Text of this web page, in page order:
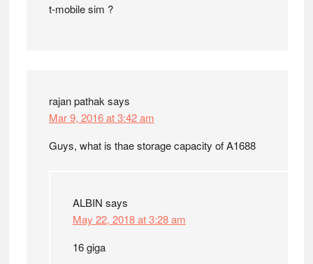
t-mobile sim ?
rajan pathak says
Mar 9, 2016 at 3:42 am
Guys, what is thae storage capacity of A1688
ALBIN says
May 22, 2018 at 3:28 am
16 giga